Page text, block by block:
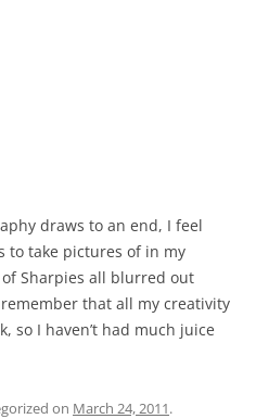
draws to an end, I feel
to take pictures of in my
Sharpies all blurred out
that all my creativity
so I haven’t had much juice
on March 24, 2011.